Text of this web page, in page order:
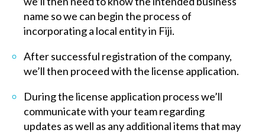
name so we can begin the process of
incorporating a local entity in Fiji.
After successful registration of the company,
we’ll then proceed with the license application.
During the license application process we’ll
communicate with your team regarding
updates as well as any additional items that may